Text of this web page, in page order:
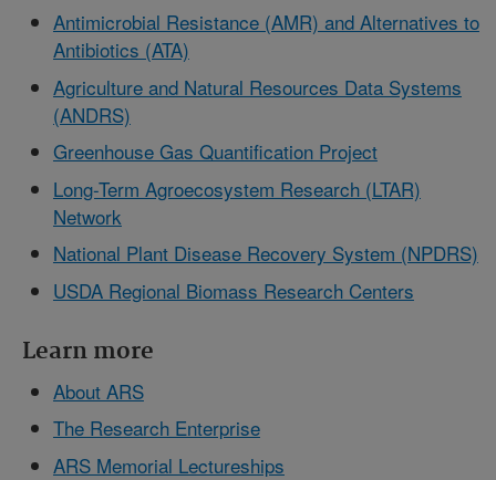
Antimicrobial Resistance (AMR) and Alternatives to
Antibiotics (ATA)
Agriculture and Natural Resources Data Systems
(ANDRS)
Greenhouse Gas Quantification Project
Long-Term Agroecosystem Research (LTAR)
Network
National Plant Disease Recovery System (NPDRS)
USDA Regional Biomass Research Centers
Learn more
About ARS
The Research Enterprise
ARS Memorial Lectureships